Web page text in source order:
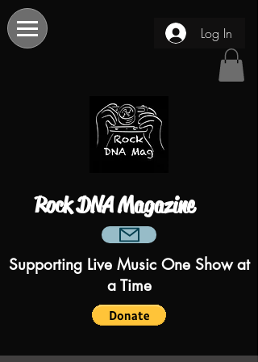
Log In
Rock DNA Magazine
Supporting Live Music One Show at
a Time